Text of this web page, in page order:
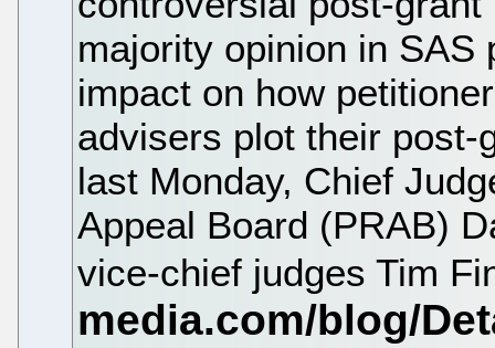
majority opinion in
impact on how
advisers plot their
last Monday, Chief
Appeal Board (PRAB)
vice-chief judges Tim